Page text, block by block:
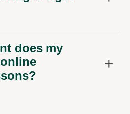
does my